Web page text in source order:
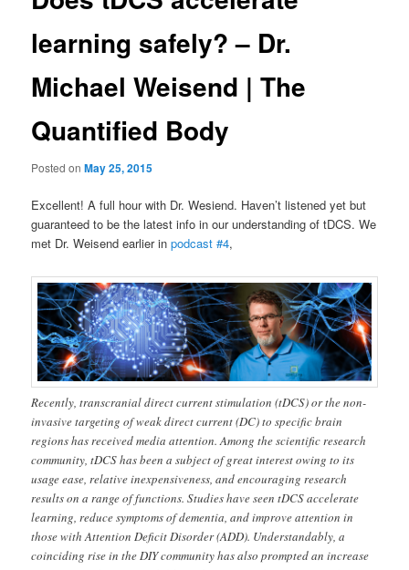
learning safely? – Dr.
Michael Weisend | The
Quantified Body
Posted onMay 25, 2015
Excellent! A full hour with Dr. Wesiend. Haven’t listened yet but
guaranteed to be the latest info in our understanding of tDCS. We
met Dr. Weisend earlier inpodcast #4,
Recently, transcranial direct current stimulation (tDCS) or the non-
invasive targeting of weak direct current (DC) to specific brain
regions has received media attention. Among the scientific research
community, tDCS has been a subject of great interest owing to its
usage ease, relative inexpensiveness, and encouraging research
results on a range of functions. Studies have seen tDCS accelerate
learning, reduce symptoms of dementia, and improve attention in
those with Attention Deficit Disorder (ADD). Understandably, a
coinciding rise in the DIY community has also prompted an increase